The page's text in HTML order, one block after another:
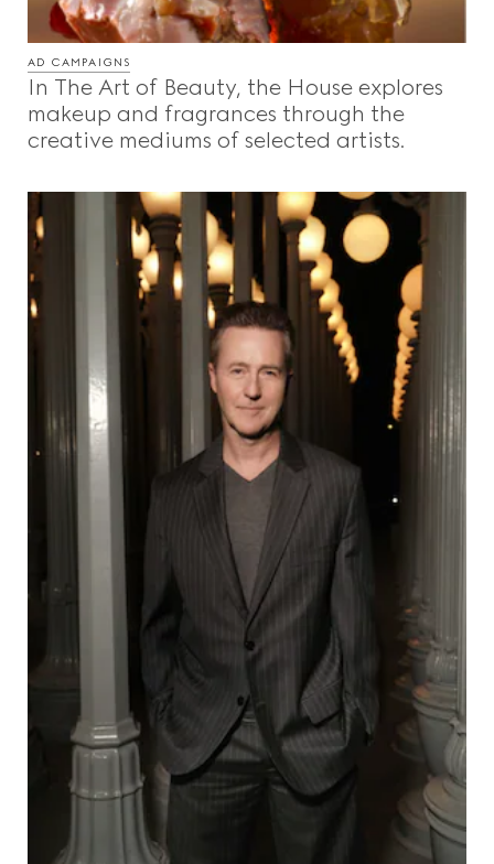
AD CAMPAIGNS
In The Art of Beauty, the House explores
makeup and fragrances through the
creative mediums of selected artists.